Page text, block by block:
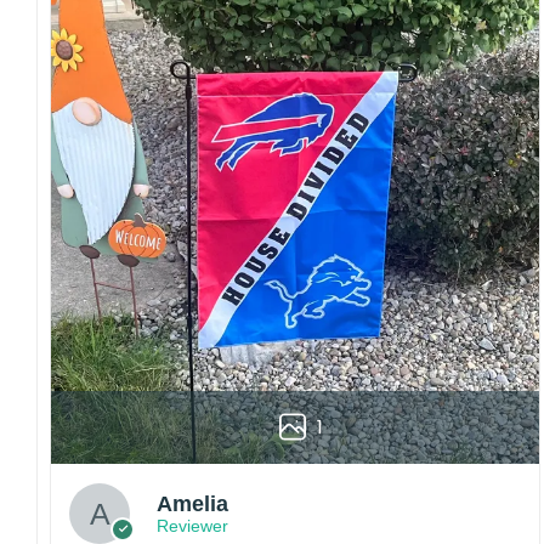
embroidery or professional printing, ensuring
sharp details, vibrant colors, and long-lasting
wear without fading.
Fit and sizing:Designed for a comfortable fit
with adjustable closures or flexible sizing
options to suit different head sizes.
Color options:Offered in multiple colors to
match different styles, teams, and personal
preferences.
Multiple uses:Perfect for sports events, casual
wear, outdoor activities, travel, or as a
thoughtful gift for fans and loved ones.
Please note: Actual colors may vary slightly
due to monitor settings and production
methods.
Customer Care:
Each hat is made to order. Because this is a
1
Amelia
Reviewer